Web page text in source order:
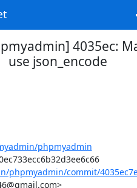
4035ec:
use json_encode
phpmyadmin
Commit: 4035ec7e355af76d7720ec733ecc6b32d3ee6c66
commit/